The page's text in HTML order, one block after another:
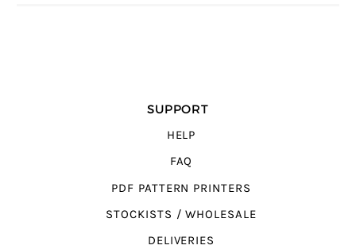
SUPPORT
HELP
FAQ
PDF PATTERN PRINTERS
STOCKISTS / WHOLESALE
DELIVERIES